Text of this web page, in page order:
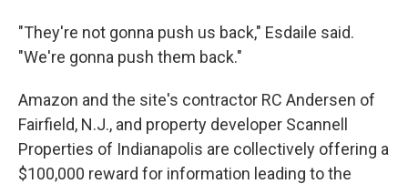
"They're not gonna push us back," Esdaile said.
"We're gonna push them back."
Amazon and the site's contractor RC Andersen of
Fairfield, N.J., and property developer Scannell
Properties of Indianapolis are collectively offering a
$100,000 reward for information leading to the